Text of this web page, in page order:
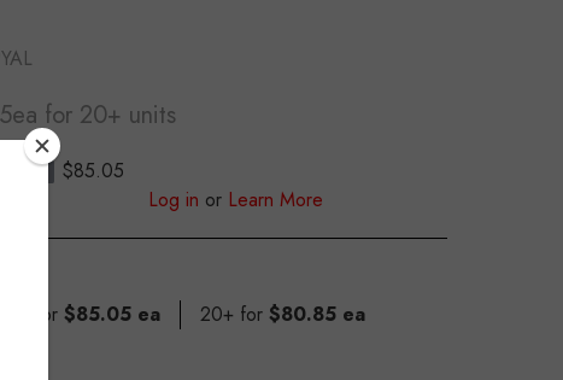
for 20+ units
S
$85.05
Log in or Learn More
- 19 for $85.05 ea 20+ for $80.85 ea